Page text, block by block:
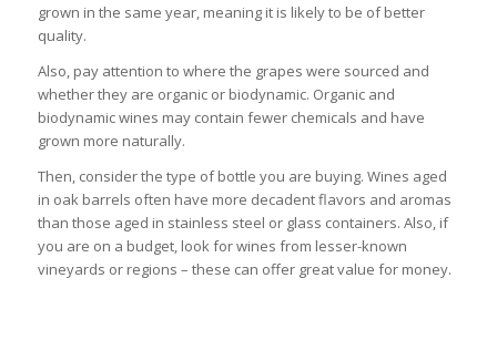
grown in the same year, meaning it is likely to be of better
quality.
Also, pay attention to where the grapes were sourced and
whether they are organic or biodynamic. Organic and
biodynamic wines may contain fewer chemicals and have
grown more naturally.
Then, consider the type of bottle you are buying. Wines aged
in oak barrels often have more decadent flavors and aromas
than those aged in stainless steel or glass containers. Also, if
you are on a budget, look for wines from lesser-known
vineyards or regions – these can offer great value for money.